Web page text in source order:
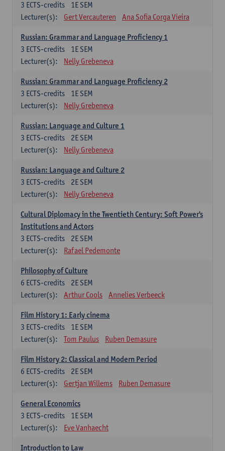
1E SEM
3 ECTS-credits
Lecturer(s):
Gert Vercauteren Ana Sofia Corga Vieira
Russian: Grammar and Language Proficiency 1
1E SEM
3 ECTS-credits
Lecturer(s):
Nelly Grebeneva
Russian: Grammar and Language Proficiency 2
1E SEM
3 ECTS-credits
Lecturer(s):
Nelly Grebeneva
Russian: Language and Culture 1
2E SEM
3 ECTS-credits
Lecturer(s):
Nelly Grebeneva
Russian: Language and Culture 2
2E SEM
3 ECTS-credits
Lecturer(s):
Nelly Grebeneva
Cultural Diplomacy in the Twentieth Century: Soft Power's
Institutions and Actors
2E SEM
3 ECTS-credits
Lecturer(s):
Rafael Pedemonte
Philosophy of Culture
2E SEM
6 ECTS-credits
Lecturer(s):
Arthur Cools Annelies Verbeeck
Film History 1: Early cinema
1E SEM
3 ECTS-credits
Lecturer(s):
Tom Paulus Ruben Demasure
Film History 2: Classical and Modern Period
2E SEM
6 ECTS-credits
Lecturer(s):
Gertjan Willems Ruben Demasure
General Economics
1E SEM
3 ECTS-credits
Lecturer(s):
Eve Vanhaecht
Introduction to Law